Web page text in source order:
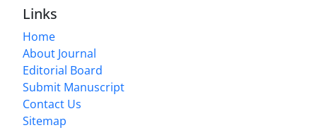
Links
Home
About Journal
Editorial Board
Submit Manuscript
Contact Us
Sitemap